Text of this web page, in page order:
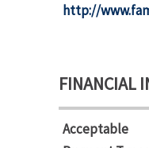
http://
FINANCIAL
Acceptable